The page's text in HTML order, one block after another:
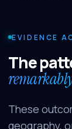
EVIDENCE
The
These
geography,